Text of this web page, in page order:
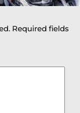
Required fields